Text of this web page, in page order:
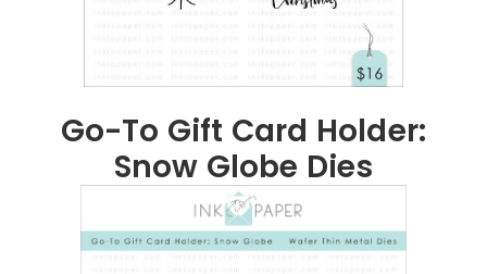
Go-To Gift Card Holder:
Snow Globe Dies